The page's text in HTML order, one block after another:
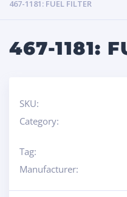
467-1181: FUEL FILTER
467-1181:
SKU:
Category:
Tag:
Manufacturer: